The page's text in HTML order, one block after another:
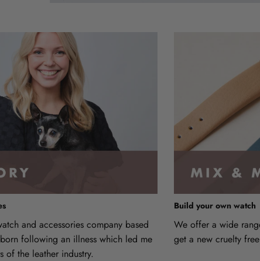
and accessories company based
following an illness which led me
of the leather industry.
Build your own watch
We offer a wide
get a new cruelty